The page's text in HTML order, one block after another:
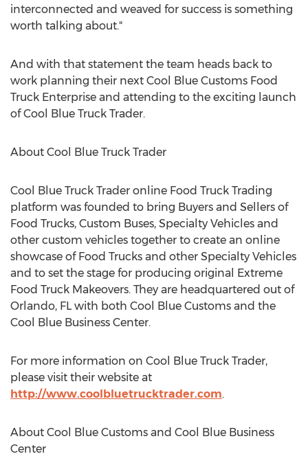
interconnected and weaved for success is something
worth talking about."
And with that statement the team heads back to
work planning their next Cool Blue Customs Food
Truck Enterprise and attending to the exciting launch
of Cool Blue Truck Trader.
About Cool Blue Truck Trader
Cool Blue Truck Trader online Food Truck Trading
platform was founded to bring Buyers and Sellers of
Food Trucks, Custom Buses, Specialty Vehicles and
other custom vehicles together to create an online
showcase of Food Trucks and other Specialty Vehicles
and to set the stage for producing original Extreme
Food Truck Makeovers. They are headquartered out of
Orlando, FL with both Cool Blue Customs and the
Cool Blue Business Center.
For more information on Cool Blue Truck Trader,
please visit their website at
http://www.coolbluetrucktrader.com.
About Cool Blue Customs and Cool Blue Business
Center